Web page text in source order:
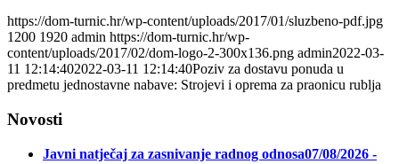
https://dom-turnic.hr/wp-content/uploads/2017/01/sluzbeno-pdf.jpg
1200 1920 admin https://dom-turnic.hr/wp-
content/uploads/2017/02/dom-logo-2-300x136.png admin2022-03-
11 12:14:402022-03-11 12:14:40Poziv za dostavu ponuda u
predmetu jednostavne nabave: Strojevi i oprema za praonicu rublja
Novosti
Javni natječaj za zasnivanje radnog odnosa07/08/2026 -